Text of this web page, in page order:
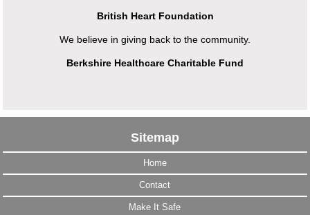
British Heart Foundation
We believe in giving back to the community.
Berkshire Healthcare Charitable Fund
Sitemap
Home
Contact
Make It Safe